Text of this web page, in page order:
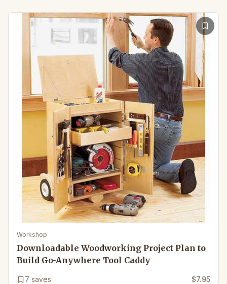
Workshop
Downloadable Woodworking Project Plan to
Build Go-Anywhere Tool Caddy
7 saves $7.95